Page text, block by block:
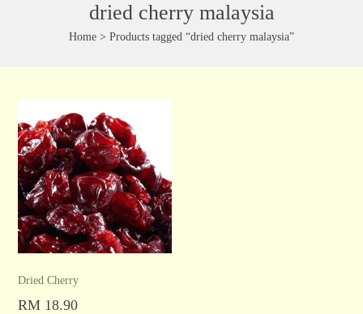
dried cherry malaysia
Home > Products tagged “dried cherry malaysia”
Dried Cherry
RM 18.90